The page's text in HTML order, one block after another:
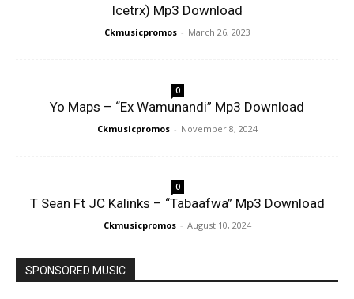
Icetrx) Mp3 Download
Ckmusicpromos - March 26, 2023
0
Yo Maps – “Ex Wamunandi” Mp3 Download
Ckmusicpromos - November 8, 2024
0
T Sean Ft JC Kalinks – “Tabaafwa” Mp3 Download
Ckmusicpromos - August 10, 2024
SPONSORED MUSIC